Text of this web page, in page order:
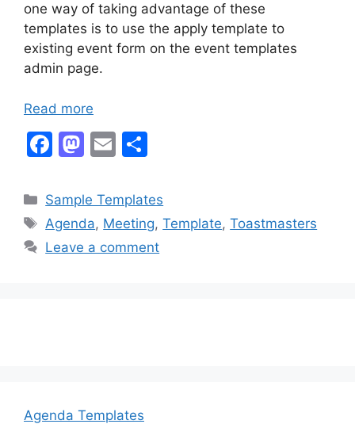
one way of taking advantage of these
templates is to use the apply template to
existing event form on the event templates
admin page.
Read more
F
c
e
b
M
st
o
d
E
ai
l
ar
e
Categories
Sample Templates
Tags
Agenda, Meeting,Template,Toastmasters
Leave a comment
Agenda Templates